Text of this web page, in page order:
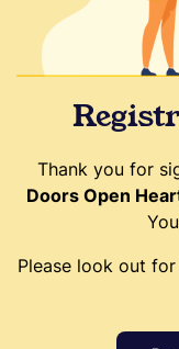
Thank you for
Doors Open
Please look out